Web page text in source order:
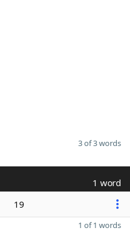
3 of 3 words
1 word
19
1 of 1 words